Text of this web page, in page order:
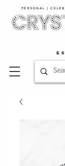
PERSONAL |